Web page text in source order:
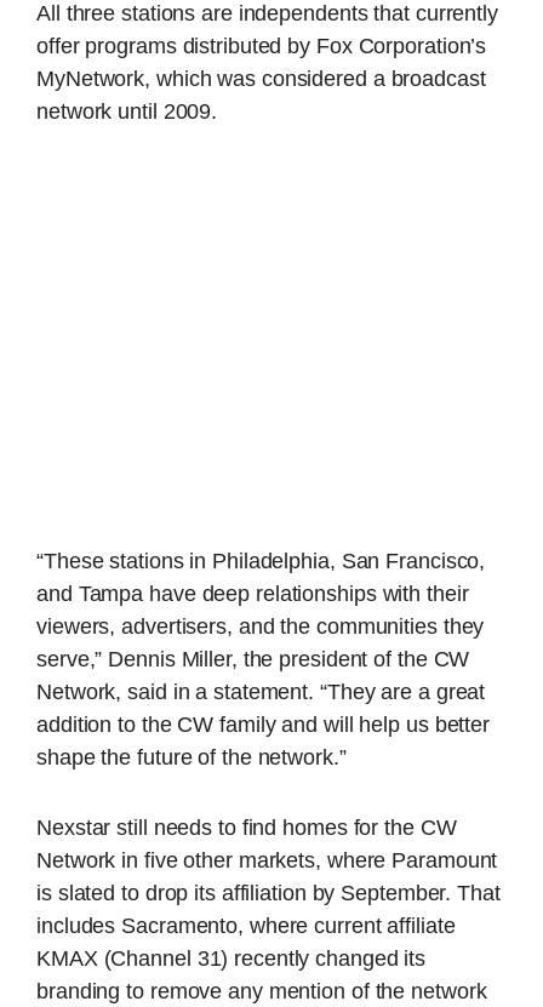
All three stations are independents that currently
offer programs distributed by Fox Corporation’s
MyNetwork, which was considered a broadcast
network until 2009.
“These stations in Philadelphia, San Francisco,
and Tampa have deep relationships with their
viewers, advertisers, and the communities they
serve,” Dennis Miller, the president of the CW
Network, said in a statement. “They are a great
addition to the CW family and will help us better
shape the future of the network.”
Nexstar still needs to find homes for the CW
Network in five other markets, where Paramount
is slated to drop its affiliation by September. That
includes Sacramento, where current affiliate
KMAX (Channel 31) recently changed its
branding to remove any mention of the network